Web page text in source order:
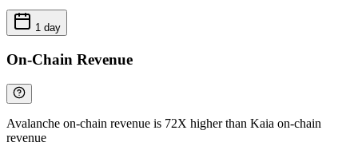
1 day
On-Chain Revenue
Avalanche on-chain revenue is 72X higher than Kaia on-chain
revenue